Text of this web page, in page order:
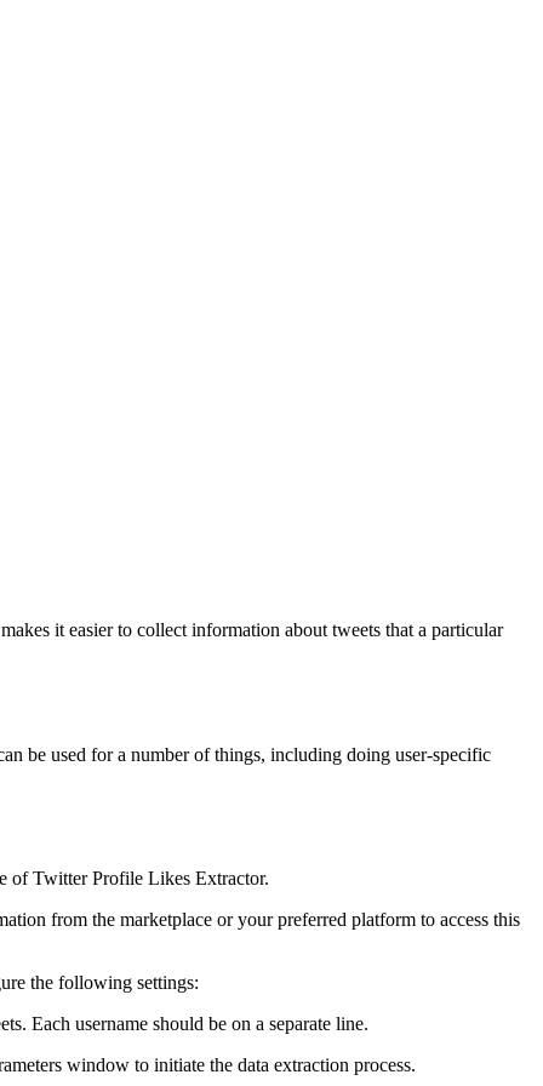
it easier to collect information about tweets that a particular
be used for a number of things, including doing user-specific
of Twitter Profile Likes Extractor.
from the marketplace or your preferred platform to access this
the following settings:
Each username should be on a separate line.
window to initiate the data extraction process.